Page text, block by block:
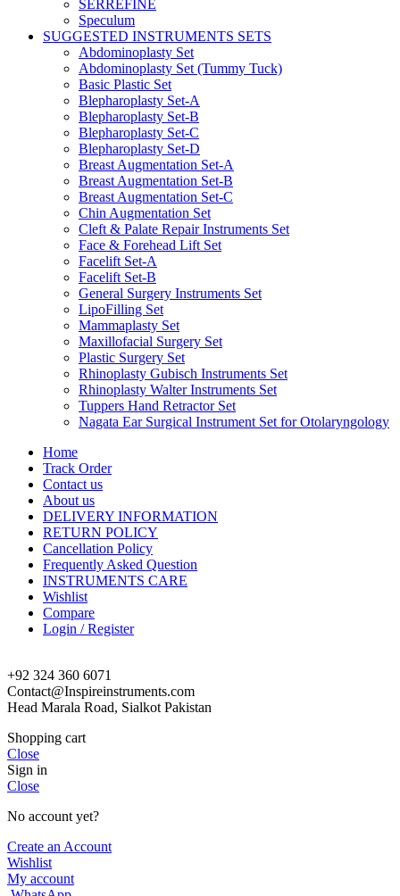
SERREFINE
Speculum
SUGGESTED INSTRUMENTS SETS
Abdominoplasty Set
Abdominoplasty Set (Tummy Tuck)
Basic Plastic Set
Blepharoplasty Set-A
Blepharoplasty Set-B
Blepharoplasty Set-C
Blepharoplasty Set-D
Breast Augmentation Set-A
Breast Augmentation Set-B
Breast Augmentation Set-C
Chin Augmentation Set
Cleft & Palate Repair Instruments Set
Face & Forehead Lift Set
Facelift Set-A
Facelift Set-B
General Surgery Instruments Set
LipoFilling Set
Mammaplasty Set
Maxillofacial Surgery Set
Plastic Surgery Set
Rhinoplasty Gubisch Instruments Set
Rhinoplasty Walter Instruments Set
Tuppers Hand Retractor Set
Nagata Ear Surgical Instrument Set for Otolaryngology
Home
Track Order
Contact us
About us
DELIVERY INFORMATION
RETURN POLICY
Cancellation Policy
Frequently Asked Question
INSTRUMENTS CARE
Wishlist
Compare
Login / Register
+92 324 360 6071
Contact@Inspireinstruments.com
Head Marala Road, Sialkot Pakistan
Shopping cart
Close
Sign in
Close
No account yet?
Create an Account
Wishlist
My account